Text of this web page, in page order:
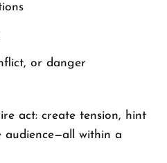
or danger
act: create tension, hint
within a